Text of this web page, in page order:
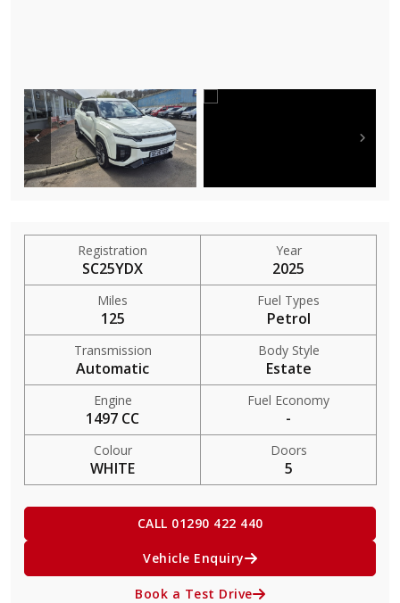
Registration
SC25YDX
Year
2025
Miles
125
Fuel Types
Petrol
Transmission
Automatic
Body Style
Estate
Engine
1497 CC
Fuel Economy
-
Colour
WHITE
Doors
5
CALL 01290 422 440
Vehicle Enquiry
Book a Test Drive